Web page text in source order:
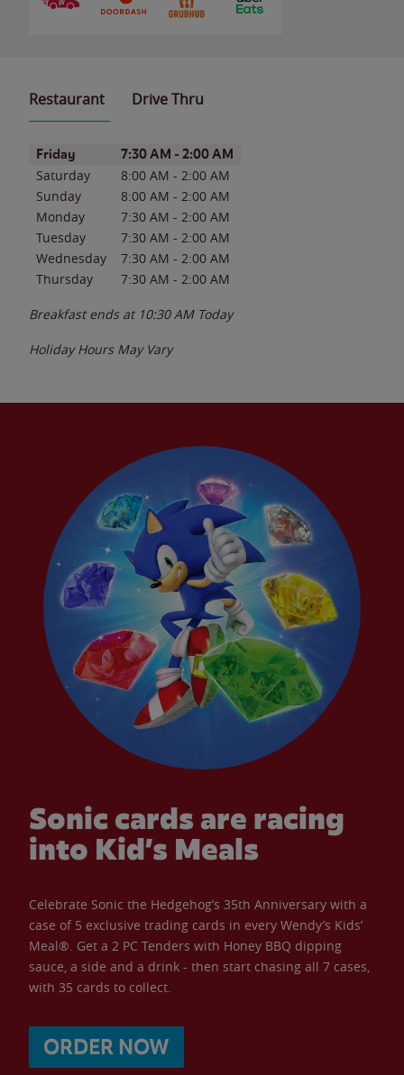
Restaurant Drive Thru
Day of the WeekHours
Friday 7:30 AM - 2:00 AM
Saturday 8:00 AM - 2:00 AM
Sunday
8:00 AM - 2:00 AM
Monday
7:30 AM - 2:00 AM
Tuesday
7:30 AM - 2:00 AM
Wednesday
7:30 AM - 2:00 AM
Thursday
7:30 AM - 2:00 AM
Breakfast ends at 10:30 AM Today
Holiday Hours May Vary
Sonic cards are racing
into Kid’s Meals
Celebrate Sonic the Hedgehog’s 35th Anniversary with a
case of 5 exclusive trading cards in every Wendy’s Kids’
Meal®. Get a 2 PC Tenders with Honey BBQ dipping
sauce, a side and a drink - then start chasing all 7 cases,
with 35 cards to collect.
ORDER NOW